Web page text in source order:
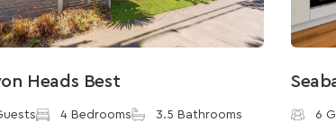
Heads Best
4 Bedrooms 3.5 Bathrooms 6